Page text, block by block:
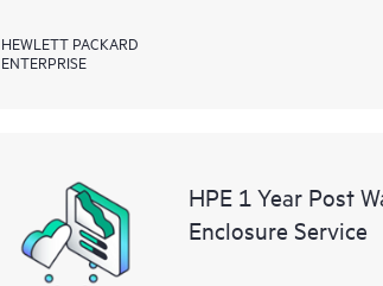
HEWLETT PACKARD
ENTERPRISE
HPE 1 Year Post
Enclosure Service